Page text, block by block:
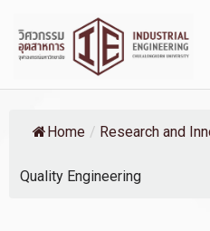
content
Home / Research and
Quality Engineering